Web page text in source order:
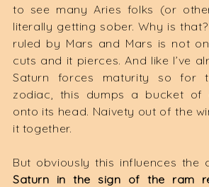
to see many Aries folks (or
literally getting sober. Why is
ruled by Mars and Mars is not
cuts and it pierces. And like I’ve
Saturn forces maturity so for
zodiac, this dumps a bucket of
onto its head. Naivety out of the
it together.
But obviously this influences the
Saturn in the sign of the ram